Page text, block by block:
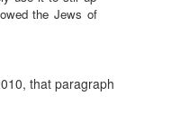
the Jews of
that paragraph